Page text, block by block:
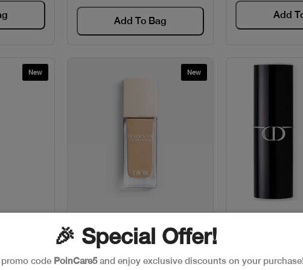
Add To Bag
Add
New New
CD FOREVER FDT HYDRA
NUDE
Code: #24923 Code:
🎉 Special Offer!
code PoinCare5and enjoy exclusive discounts on your purchase!